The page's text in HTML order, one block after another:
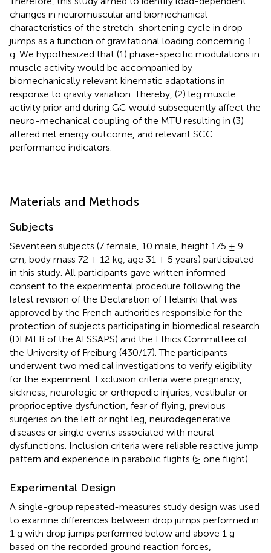
changes in neuromuscular and biomechanical
characteristics of the stretch-shortening cycle in drop
jumps as a function of gravitational loading concerning 1
g. We hypothesized that (1) phase-specific modulations in
muscle activity would be accompanied by
biomechanically relevant kinematic adaptations in
response to gravity variation. Thereby, (2) leg muscle
activity prior and during GC would subsequently affect the
neuro-mechanical coupling of the MTU resulting in (3)
altered net energy outcome, and relevant SCC
performance indicators.
Materials and Methods
Subjects
Seventeen subjects (7 female, 10 male, height 175 ± 9
cm, body mass 72 ± 12 kg, age 31 ± 5 years) participated
in this study. All participants gave written informed
consent to the experimental procedure following the
latest revision of the Declaration of Helsinki that was
approved by the French authorities responsible for the
protection of subjects participating in biomedical research
(DEMEB of the AFSSAPS) and the Ethics Committee of
the University of Freiburg (430/17). The participants
underwent two medical investigations to verify eligibility
for the experiment. Exclusion criteria were pregnancy,
sickness, neurologic or orthopedic injuries, vestibular or
proprioceptive dysfunction, fear of flying, previous
surgeries on the left or right leg, neurodegenerative
diseases or single events associated with neural
dysfunctions. Inclusion criteria were reliable reactive jump
pattern and experience in parabolic flights (≥ one flight).
Experimental Design
A single-group repeated-measures study design was used
to examine differences between drop jumps performed in
1 g with drop jumps performed below and above 1 g
based on the recorded ground reaction forces,